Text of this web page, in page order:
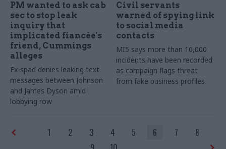
PM wanted to ask cab
sec to stop leak
inquiry that
implicated fiancée's
friend, Cummings
alleges
Ex-spad denies leaking text
messages between Johnson
and James Dyson amid
lobbying row
Civil servants
warned of spying link
to social media
contacts
MI5 says more than 10,000
incidents have been recorded
as campaign flags threat
from fake business profiles
1 2 3 4 5 6 7
8